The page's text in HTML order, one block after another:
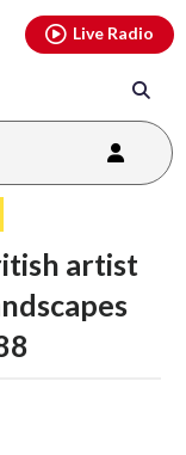
Live Radio
artist
youtubethreads